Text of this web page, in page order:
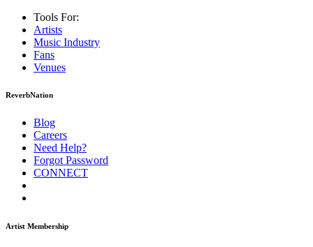
Tools For:
Artists
Music Industry
Fans
Venues
ReverbNation
Blog
Careers
Need Help?
Forgot Password
CONNECT
Artist Membership